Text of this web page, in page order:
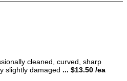
cleaned, curved, sharp
slightly damaged ... $13.50 /ea